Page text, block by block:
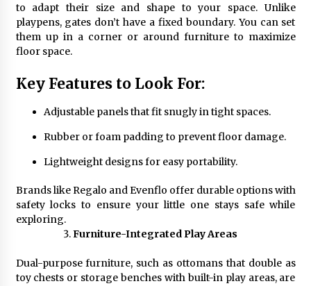
to adapt their size and shape to your space. Unlike
playpens, gates don’t have a fixed boundary. You can set
them up in a corner or around furniture to maximize
floor space.
Key Features to Look For:
Adjustable panels that fit snugly in tight spaces.
Rubber or foam padding to prevent floor damage.
Lightweight designs for easy portability.
Brands like Regalo and Evenflo offer durable options with
safety locks to ensure your little one stays safe while
exploring.
Furniture-Integrated Play Areas
Dual-purpose furniture, such as ottomans that double as
toy chests or storage benches with built-in play areas, are